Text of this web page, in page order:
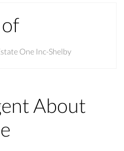
One Inc-Shelby
About